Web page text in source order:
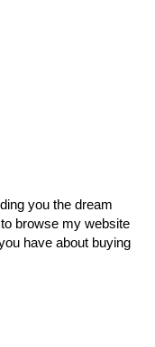
you the dream
browse my website
have about buying